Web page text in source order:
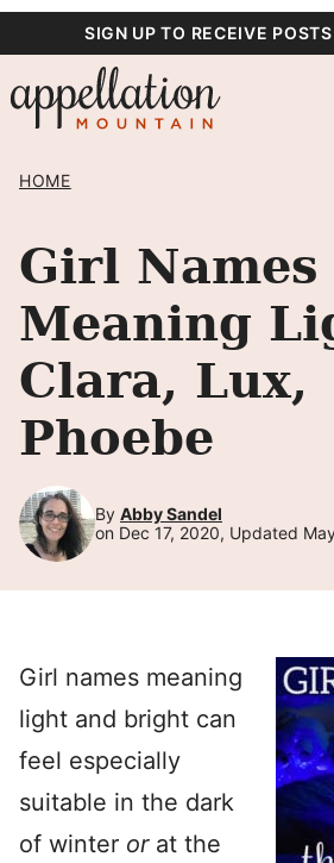
content
SIGN UP TO RECEIVE
HOME
Girl Names
Meaning
Clara, Lux,
Phoebe
By Abby Sandel
on Dec 17, 2020, Updated
Girl names meaning
light and bright can
feel especially
suitable in the dark
of winter or at the